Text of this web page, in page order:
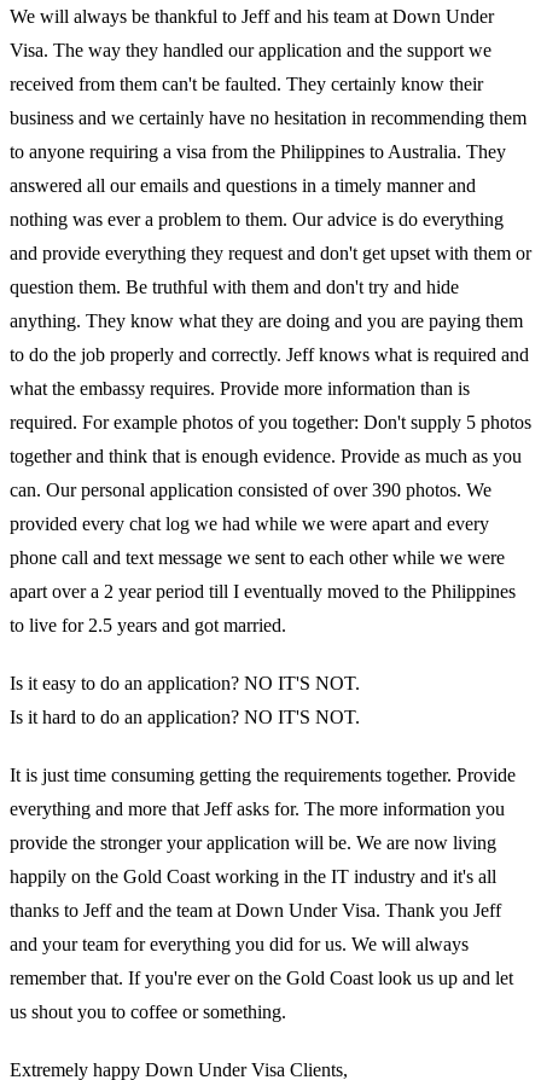
We will always be thankful to Jeff and his team at Down Under
Visa. The way they handled our application and the support we
received from them can't be faulted. They certainly know their
business and we certainly have no hesitation in recommending them
to anyone requiring a visa from the Philippines to Australia. They
answered all our emails and questions in a timely manner and
nothing was ever a problem to them. Our advice is do everything
and provide everything they request and don't get upset with them or
question them. Be truthful with them and don't try and hide
anything. They know what they are doing and you are paying them
to do the job properly and correctly. Jeff knows what is required and
what the embassy requires. Provide more information than is
required. For example photos of you together: Don't supply 5 photos
together and think that is enough evidence. Provide as much as you
can. Our personal application consisted of over 390 photos. We
provided every chat log we had while we were apart and every
phone call and text message we sent to each other while we were
apart over a 2 year period till I eventually moved to the Philippines
to live for 2.5 years and got married.
Is it easy to do an application? NO IT'S NOT.
Is it hard to do an application? NO IT'S NOT.
It is just time consuming getting the requirements together. Provide
everything and more that Jeff asks for. The more information you
provide the stronger your application will be. We are now living
happily on the Gold Coast working in the IT industry and it's all
thanks to Jeff and the team at Down Under Visa. Thank you Jeff
and your team for everything you did for us. We will always
remember that. If you're ever on the Gold Coast look us up and let
us shout you to coffee or something.
Extremely happy Down Under Visa Clients,